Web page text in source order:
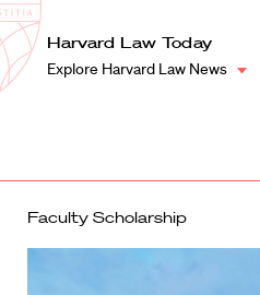
Harvard
Law
School
Shield
Harvard Law Today
Explore Harvard Law News
Faculty Scholarship